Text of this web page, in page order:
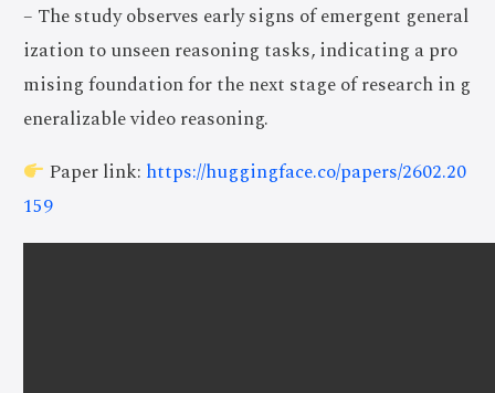
– The study observes early signs of emergent general
ization to unseen reasoning tasks, indicating a pro
mising foundation for the next stage of research in g
eneralizable video reasoning.
Paper link: https://huggingface.co/papers/2602.20
159